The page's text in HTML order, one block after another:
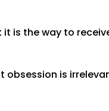
is the way to
obsession is